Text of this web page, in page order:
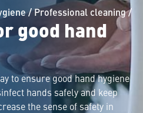
/Professional cleaning/
good hand
to ensure good hand hygiene
hands safely and keep
the sense of safety in